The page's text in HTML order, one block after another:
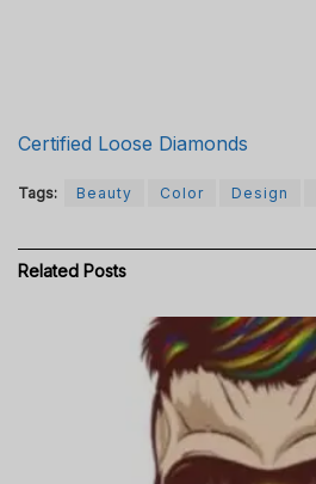
Certified Loose Diamonds
Tags: Beauty Color Design
Related Posts